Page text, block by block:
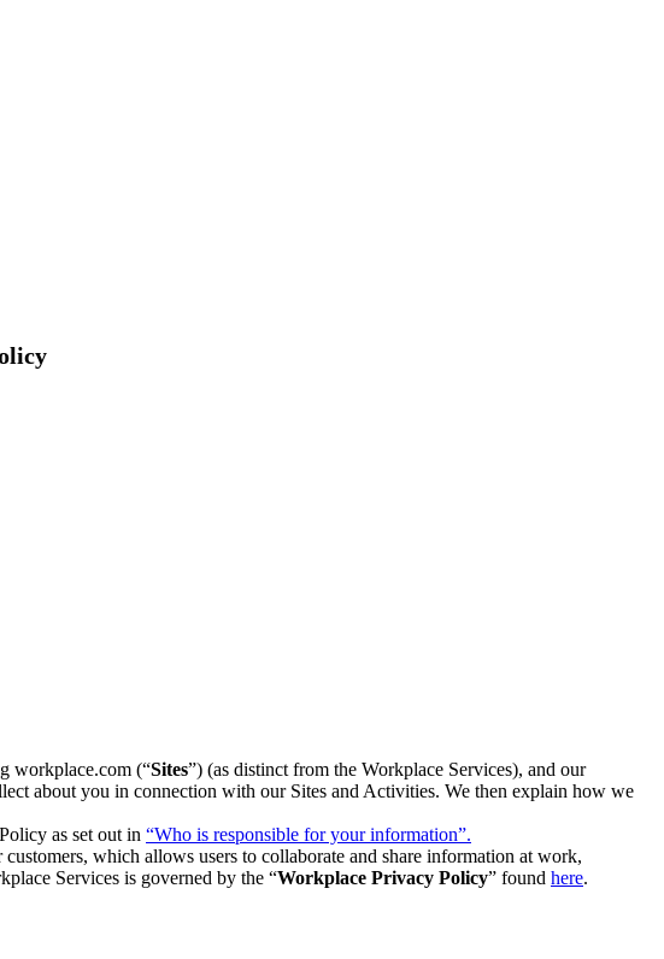
workplace.com (“Sites”) (as distinct from the Workplace Services), and our
about you in connection with our Sites and Activities. We then explain how we
as set out in “Who is responsible for your information”.
which allows users to collaborate and share information at work,
Services is governed by the “Workplace Privacy Policy” found here.